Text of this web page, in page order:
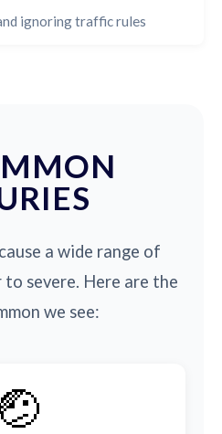
ignoring traffic rules
a wide range of
severe. Here are the
we see: